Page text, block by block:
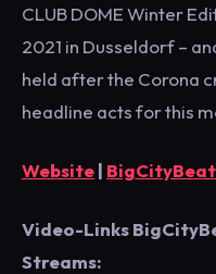
CLUB DOME Winter
2021 in Dusseldorf –
held after the Corona
headline acts for this
Website|
Video-Links
Streams: